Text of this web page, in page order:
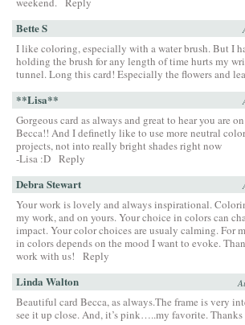
Bette S
I like coloring, especially with a water brush. But I
holding the brush for any length of time hurts my
tunnel. Long this card! Especially the flowers and
**Lisa**
Gorgeous card as always and great to hear you are
Becca!! And I definetly like to use more neutral
projects, not into really bright shades right now
-Lisa :D Reply
Debra Stewart
Your work is lovely and always inspirational.
my work, and on yours. Your choice in colors can
impact. Your color choices are usualy calming. For
in colors depends on the mood I want to evoke.
work with us!
Reply
Linda Walton
Beautiful card Becca, as always.The frame is very
see it up close. And, it’s pink…..my favorite. Thanks